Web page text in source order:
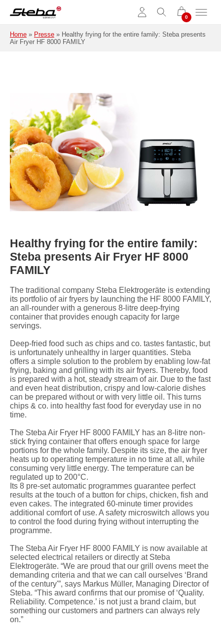
Home » Presse » Healthy frying for the entire family: Steba presents
Air Fryer HF 8000 FAMILY
Healthy frying for the entire family:
Steba presents Air Fryer HF 8000
FAMILY
The traditional company Steba Elektrogeräte is extending
its portfolio of air fryers by launching the HF 8000 FAMILY,
an all-rounder with a generous 8-litre deep-frying
container that provides enough capacity for large
servings.
Deep-fried food such as chips and co. tastes fantastic, but
is unfortunately unhealthy in larger quantities. Steba
offers a simple solution to the problem by enabling low-fat
frying, baking and grilling with its air fryers. Thereby, food
is prepared with a hot, steady stream of air. Due to the fast
and even heat distribution, crispy and low-calorie dishes
can be prepared without or with very little oil. This turns
chips & co. into healthy fast food for everyday use in no
time.
The Steba Air Fryer HF 8000 FAMILY has an 8-litre non-
stick frying container that offers enough space for large
portions for the whole family. Despite its size, the air fryer
heats up to operating temperature in no time at all, while
consuming very little energy. The temperature can be
regulated up to 200°C.
Its 8 pre-set automatic programmes guarantee perfect
results at the touch of a button for chips, chicken, fish and
even cakes. The integrated 60-minute timer provides
additional comfort of use. A safety microswitch allows you
to control the food during frying without interrupting the
programme.
The Steba Air Fryer HF 8000 FAMILY is now available at
selected electrical retailers or directly at Steba
Elektrogeräte. “We are proud that our grill ovens meet the
demanding criteria and that we can call ourselves ‘Brand
of the century'”, says Markus Müller, Managing Director of
Steba. “This award confirms that our promise of ‘Quality.
Reliability. Competence.’ is not just a brand claim, but
something our customers and partners can always rely
on.”